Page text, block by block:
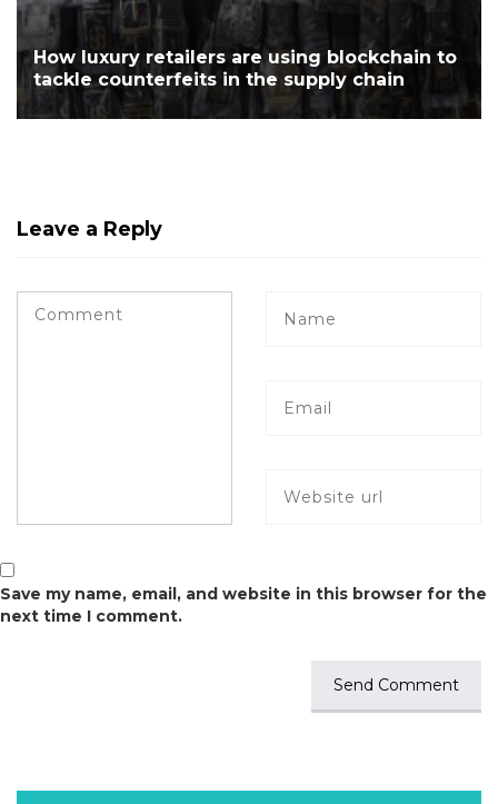
How luxury retailers are using blockchain to
tackle counterfeits in the supply chain
Leave a Reply
Save my name, email, and website in this browser for the
next time I comment.